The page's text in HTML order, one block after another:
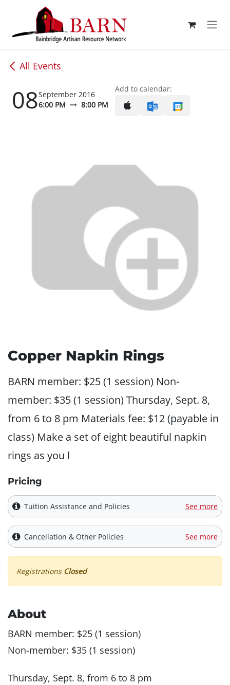
Skip to Content
All Events
08September 2016
6:00 PM
8:00 PM
Add to calendar:
Copper Napkin Rings
BARN member: $25 (1 session) Non-
member: $35 (1 session) Thursday, Sept. 8,
from 6 to 8 pm Materials fee: $12 (payable in
class) Make a set of eight beautiful napkin
rings as you l
Pricing
Tuition Assistance and Policies See more
Cancellation & Other Policies See more
Registrations Closed
About
BARN member: $25 (1 session)
Non-member: $35 (1 session)
Thursday, Sept. 8, from 6 to 8 pm